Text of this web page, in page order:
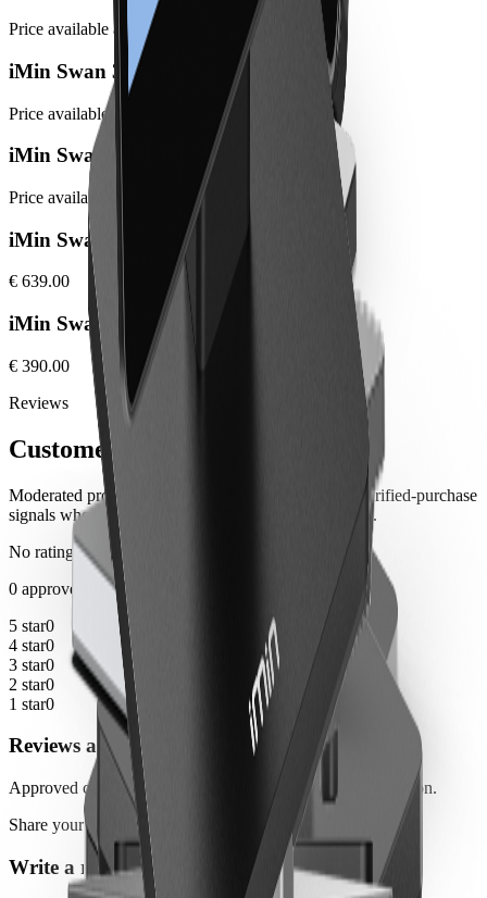
Price available at checkout
iMin Swan 3
Price available at checkout
iMin Swan 3 Pro
Price available at checkout
iMin Swan 1 Pro 8GB
€ 639.00
iMin Swan 2 4GB
€ 390.00
Reviews
Customer notes
Moderated product feedback from customers, with verified-purchase
signals where the order history can be matched safely.
No ratings yet
0 approved reviews
5 star0
4 star0
3 star0
2 star0
1 star0
Reviews are not available yet
Approved customer reviews will appear here after moderation.
Share your experience
Write a review